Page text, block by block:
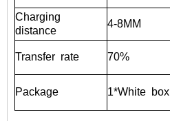
Charging
distance
4-8MM
Transfer rate 70%
Package 1*White box